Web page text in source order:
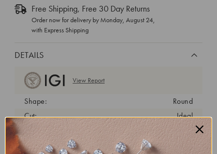
Free Shipping, Free 30 Day Returns
Order now for delivery by Monday, August 24,
with Express Shipping
DETAILS
View Report
Shape:
Round
Cut:
Ideal
Color:
D
Clarity:
VVS2